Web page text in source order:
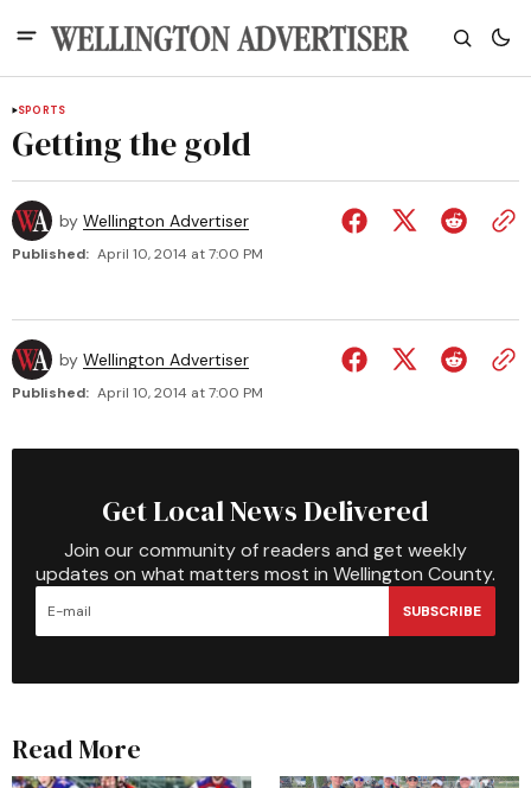
SPORTS
Getting the gold
by Wellington Advertiser
Published: April 10, 2014 at 7:00 PM
by Wellington Advertiser
Published: April 10, 2014 at 7:00 PM
Get Local News Delivered
Join our community of readers and get weekly
updates on what matters most in Wellington County.
SUBSCRIBE
Read More